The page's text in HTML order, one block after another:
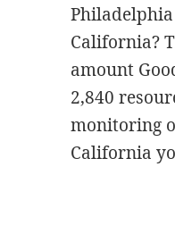
Philadelphia
California?
amount
2,840
monitoring
California